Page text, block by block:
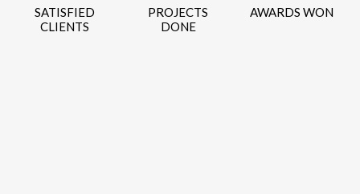
SATISFIED
CLIENTS
PROJECTS
DONE
AWARDS WON